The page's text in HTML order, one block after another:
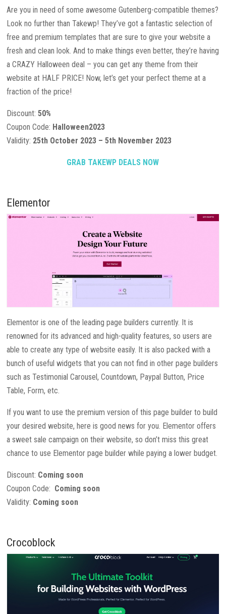
Are you in need of some awesome Gutenberg-compatible themes?
Look no further than Takewp! They’ve got a fantastic selection of
free and premium templates that are sure to give your website a
fresh and clean look. And to make things even better, they’re having
a CRAZY Halloween deal – you can get any theme from their
website at HALF PRICE! Now, let’s get your perfect theme at a
fraction of the price!
Discount:50%
Coupon Code: Halloween2023
Validity: 25th October 2023 – 5th November 2023
GRAB TAKEWP DEALS NOW
Elementor
Elementor is one of the leading page builders currently. It is
renowned for its advanced and high-quality features, so users are
able to create any type of website easily. It is also packed with a
bunch of useful widgets that you can not find in other page builders
such as Testimonial Carousel, Countdown, Paypal Button, Price
Table, Form, etc.
If you want to use the premium version of this page builder to build
your desired website, here is good news for you. Elementor offers
a sweet sale campaign on their website, so don’t miss this great
chance to use Elementor page builder while paying a lower budget.
Discount: Coming soon
Coupon Code: Coming soon
Validity: Coming soon
Crocoblock